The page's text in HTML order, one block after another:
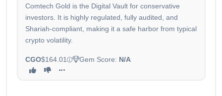
Comtech Gold is the Digital Vault for conservative
investors. It is highly regulated, fully audited, and
Shariah-compliant, making it a safe harbor from typical
crypto volatility.
CGO$164.01 Gem Score: N/A